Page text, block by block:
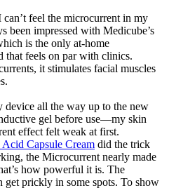
feel the microcurrent in my
been impressed with Medicube’s
is the only at-home
that feels on par with clinics.
it stimulates facial muscles
device all the way up to the new
gel before use—my skin
effect felt weak at first.
Capsule Cream did the trick
the Microcurrent nearly made
how powerful it is. The
get prickly in some spots. To show